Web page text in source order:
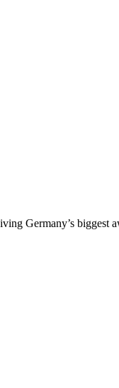
Germany’s biggest